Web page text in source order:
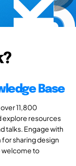
Base
11,800
explore resources
talks. Engage with
sharing design
welcome to